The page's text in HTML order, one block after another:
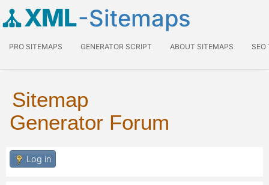
XML-Sitemaps
PRO SITEMAPS GENERATOR SCRIPT ABOUT SITEMAPS SEO
Sitemap
Generator Forum
Log in